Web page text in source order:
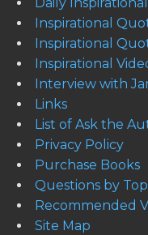
Daily
Inspirational
Inspirational
Inspirational
Interview with
Links
List of Ask the
Privacy Policy
Purchase Books
Questions by
Recommended
Site Map